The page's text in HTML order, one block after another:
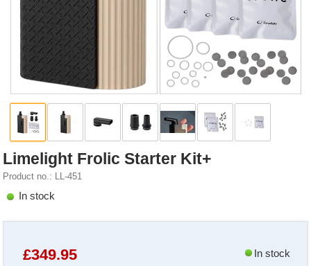
Limelight Frolic Starter Kit+
Product no.: LL-451
In stock
£349.95 In stock